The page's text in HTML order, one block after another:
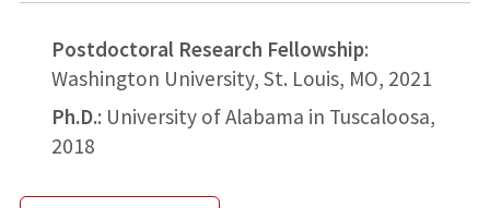
Postdoctoral Research Fellowship:
Washington University, St. Louis, MO, 2021
Ph.D.: University of Alabama in Tuscaloosa,
2018